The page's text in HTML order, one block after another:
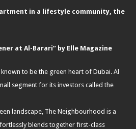
in a lifestyle community, the
at Al-Barari” by Elle Magazine
to be the green heart of Dubai. Al
segment for its investors called the
landscape, The Neighbourhood is a
blends together first-class